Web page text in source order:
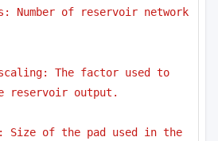
Number of reservoir network
The factor used to
reservoir output.
Size of the pad used in the